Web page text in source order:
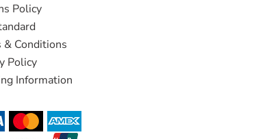
Policy
& Conditions
Policy
Information